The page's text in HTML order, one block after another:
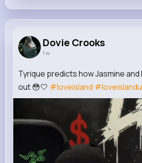
Dovie Crooks
1 w
Tyrique predicts how Jasmine and
out 😳🤍 #loveisland